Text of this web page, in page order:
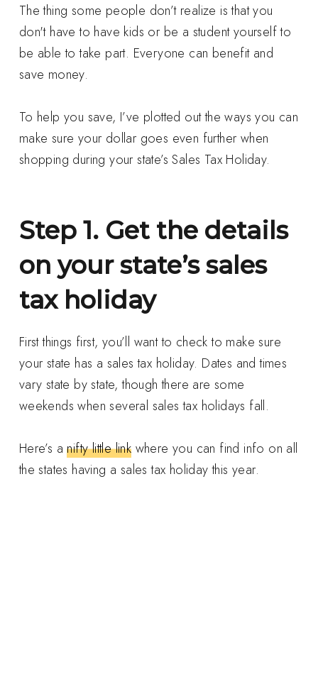
The thing some people don’t realize is that you
don't have to have kids or be a student yourself to
be able to take part. Everyone can benefit and
save money.
To help you save, I’ve plotted out the ways you can
make sure your dollar goes even further when
shopping during your state’s Sales Tax Holiday.
Step 1. Get the details
on your state’s sales
tax holiday
First things first, you’ll want to check to make sure
your state has a sales tax holiday. Dates and times
vary state by state, though there are some
weekends when several sales tax holidays fall.
Here’s anifty little link where you can find info on all
the states having a sales tax holiday this year.